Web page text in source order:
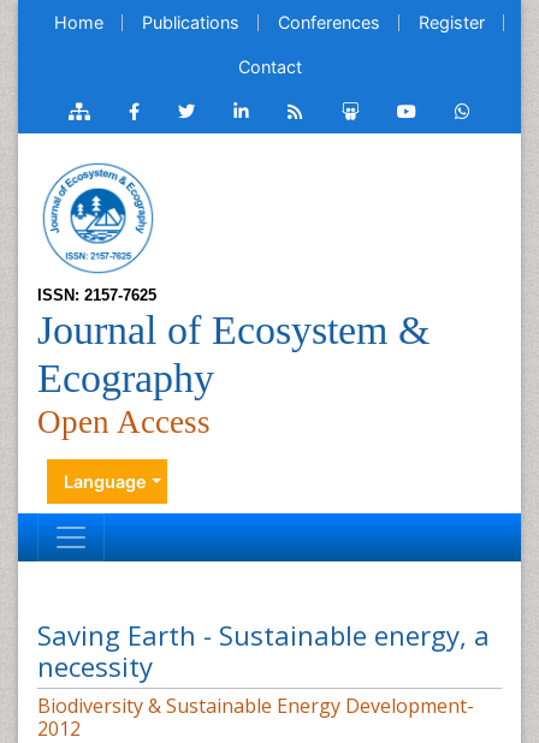
Home Publications Conferences Register
Contact
ISSN: 2157-7625
Journal of Ecosystem &
Ecography
Open Access
Language
Saving Earth - Sustainable energy, a
necessity
Biodiversity & Sustainable Energy Development-
2012